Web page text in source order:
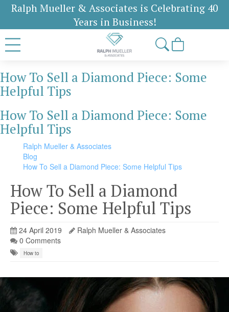
Ralph Mueller & Associates is Celebrating 40
Years in Business!
How To Sell a Diamond Piece: Some
Helpful Tips
How To Sell a Diamond Piece: Some
Helpful Tips
Ralph Mueller & Associates
Blog
How To Sell a Diamond Piece: Some Helpful Tips
How To Sell a Diamond
Piece: Some Helpful Tips
24 April 2019
Ralph Mueller & Associates
0 Comments
How to